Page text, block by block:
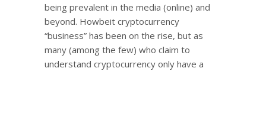
being prevalent in the media (online) and
beyond. Howbeit cryptocurrency
“business” has been on the rise, but as
many (among the few) who claim to
understand cryptocurrency only have a